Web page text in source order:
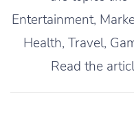
Entertainment,
Health, Travel,
Read the